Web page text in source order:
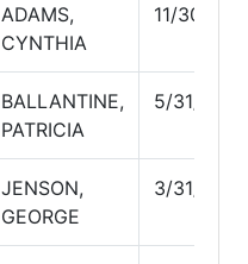
ADAMS,
CYNTHIA
11/30/
BALLANTINE,
PATRICIA
5/31/2028
JENSON,
GEORGE
3/31/2028